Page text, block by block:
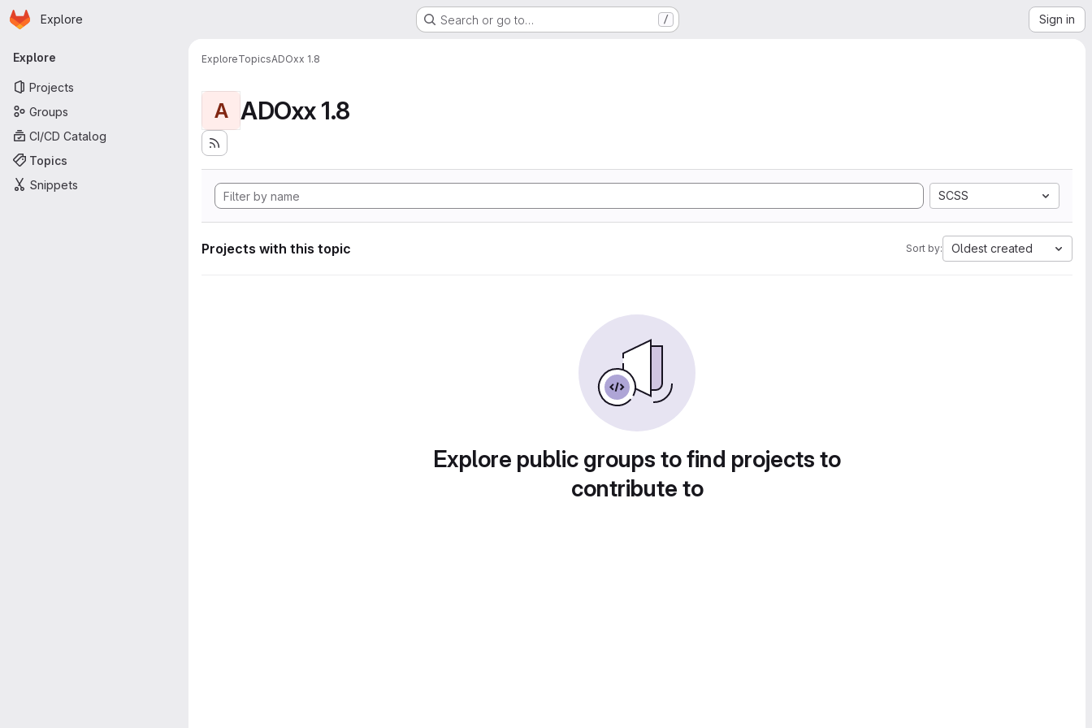
Skip to main content
Homepage
Explore Search or go to… / Sign in
Primary navigation
Explore
Projects
Groups
CI/CD Catalog
Topics
Snippets
ExploreTopicsADOxx 1.8
A ADOxx 1.8
SCSS
Projects with this topic Sort by: Oldest created
Explore public groups to find projects to
contribute to